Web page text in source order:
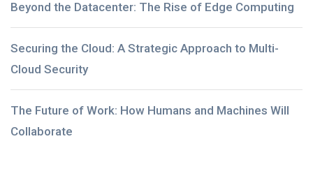
Beyond the Datacenter: The Rise of Edge Computing
Securing the Cloud: A Strategic Approach to Multi-
Cloud Security
The Future of Work: How Humans and Machines Will
Collaborate